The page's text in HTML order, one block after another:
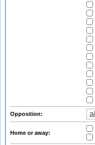
Opposition:
Home or away: